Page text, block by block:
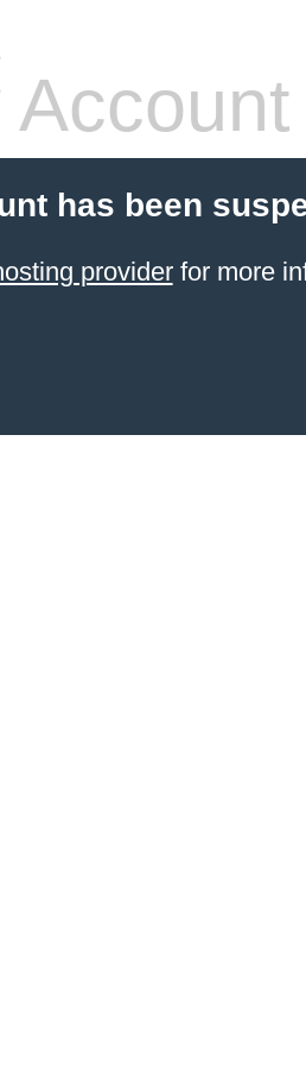
has been
providerfor more